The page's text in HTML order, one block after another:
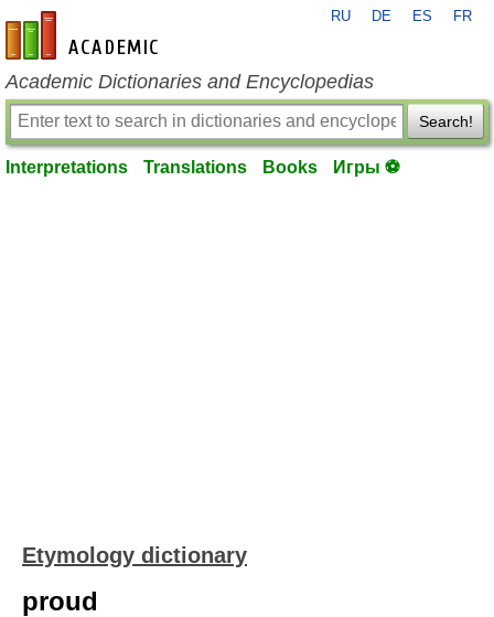
en-academic.com
RU DE ES FR
Academic Dictionaries and Encyclopedias
Search!
Interpretations Translations Books Игры ⚽
Etymology dictionary
proud